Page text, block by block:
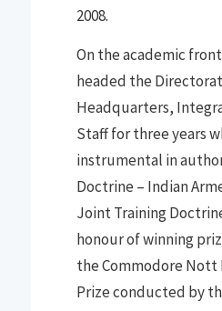
2008.
On theacademic front
headed the
Headquarters,
Staff for three years
instrumental in
Doctrine – Indian
Joint Training
honour of winning
theCommodore Nott
Prize conducted by